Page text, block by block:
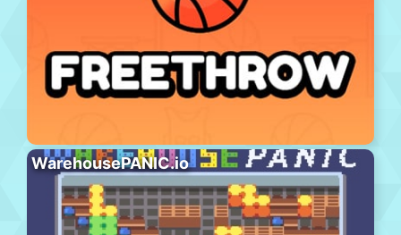
WarehousePANIC.io